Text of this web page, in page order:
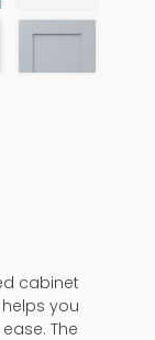
cabinet
you
The